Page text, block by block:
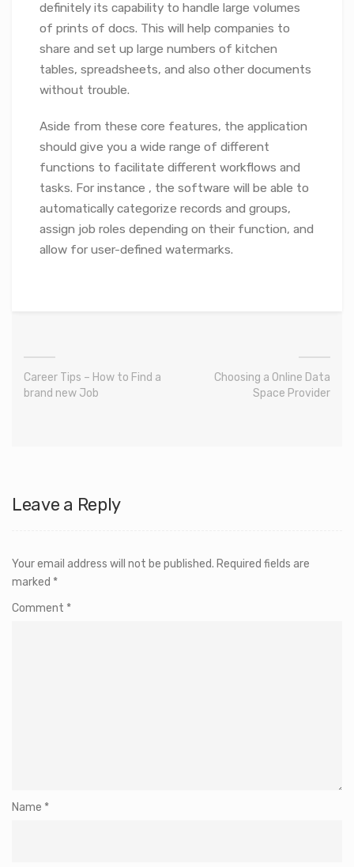
definitely its capability to handle large volumes
of prints of docs. This will help companies to
share and set up large numbers of kitchen
tables, spreadsheets, and also other documents
without trouble.
Aside from these core features, the application
should give you a wide range of different
functions to facilitate different workflows and
tasks. For instance , the software will be able to
automatically categorize records and groups,
assign job roles depending on their function, and
allow for user-defined watermarks.
Career Tips – How to Find a
brand new Job
Choosing a Online Data
Space Provider
Leave a Reply
Your email address will not be published. Required fields are
marked *
Comment *
Name *